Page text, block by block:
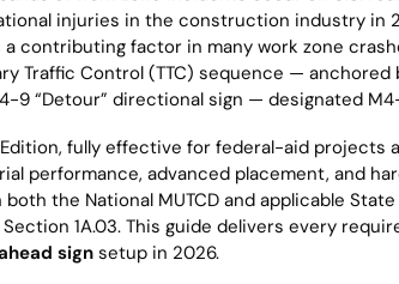
injuries in the construction industry in
a contributing factor in many work zone
Traffic Control (TTC) sequence —
9 “Detour” directional sign — designated
Edition, fully effective for federal-aid projects
performance, advanced placement, and
the National MUTCD and applicable
1A.03. This guide delivers every
sign setup in 2026.